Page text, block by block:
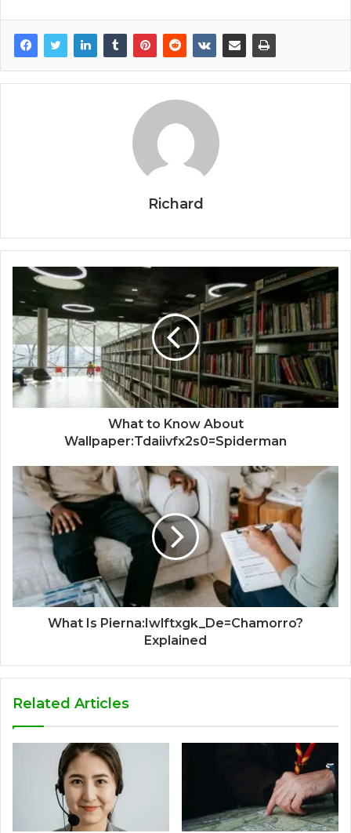
Richard
What to Know About
Wallpaper:Tdaiivfx2s0=Spiderman
What Is Pierna:Iwlftxgk_De=Chamorro?
Explained
Related Articles